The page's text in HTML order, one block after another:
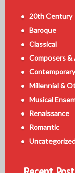
20th Century
Baroque
Classical
Composers
Contemporary
Millennial &
Musical
Renaissance
Romantic